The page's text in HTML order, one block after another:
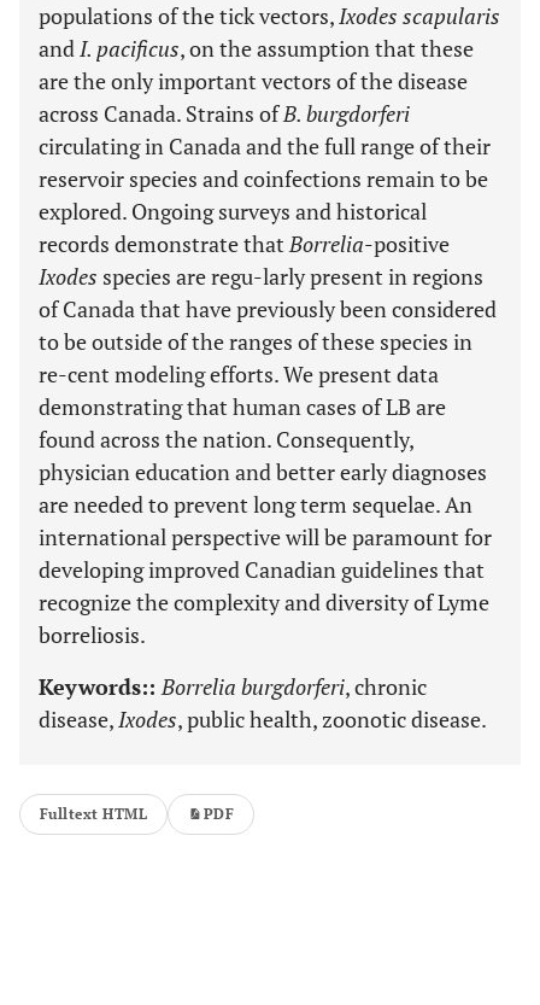
populations of the tick vectors,Ixodes scapularis
andI. pacificus, on the assumption that these
are the only important vectors of the disease
across Canada. Strains ofB. burgdorferi
circulating in Canada and the full range of their
reservoir species and coinfections remain to be
explored. Ongoing surveys and historical
records demonstrate thatBorrelia-positive
Ixodes species are regu-larly present in regions
of Canada that have previously been considered
to be outside of the ranges of these species in
re-cent modeling efforts. We present data
demonstrating that human cases of LB are
found across the nation. Consequently,
physician education and better early diagnoses
are needed to prevent long term sequelae. An
international perspective will be paramount for
developing improved Canadian guidelines that
recognize the complexity and diversity of Lyme
borreliosis.
Keywords::Borrelia burgdorferi, chronic
disease,Ixodes, public health, zoonotic disease.
Fulltext HTML PDF